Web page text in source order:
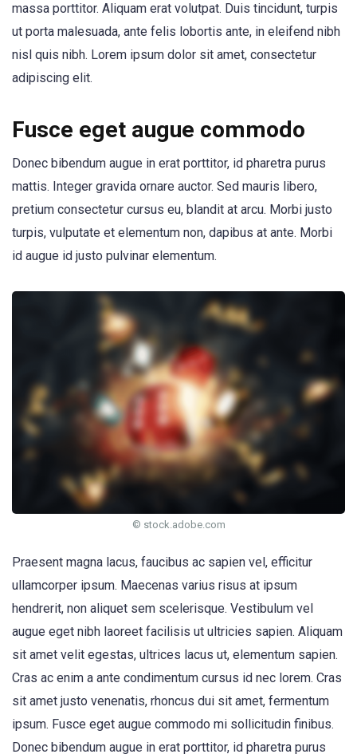
massa porttitor. Aliquam erat volutpat. Duis tincidunt, turpis
ut porta malesuada, ante felis lobortis ante, in eleifend nibh
nisl quis nibh. Lorem ipsum dolor sit amet, consectetur
adipiscing elit.
Fusce eget augue commodo
Donec bibendum augue in erat porttitor, id pharetra purus
mattis. Integer gravida ornare auctor. Sed mauris libero,
pretium consectetur cursus eu, blandit at arcu. Morbi justo
turpis, vulputate et elementum non, dapibus at ante. Morbi
id augue id justo pulvinar elementum.
© stock.adobe.com
Praesent magna lacus, faucibus ac sapien vel, efficitur
ullamcorper ipsum. Maecenas varius risus at ipsum
hendrerit, non aliquet sem scelerisque. Vestibulum vel
augue eget nibh laoreet facilisis ut ultricies sapien. Aliquam
sit amet velit egestas, ultrices lacus ut, elementum sapien.
Cras ac enim a ante condimentum cursus id nec lorem. Cras
sit amet justo venenatis, rhoncus dui sit amet, fermentum
ipsum. Fusce eget augue commodo mi sollicitudin finibus.
Donec bibendum augue in erat porttitor, id pharetra purus